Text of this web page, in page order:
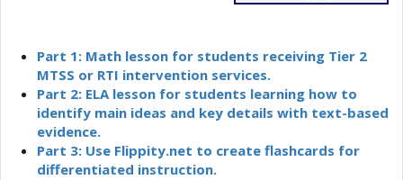
Part 1: Math lesson for students receiving Tier 2
MTSS or RTI intervention services.
Part 2: ELA lesson for students learning how to
identify main ideas and key details with text-based
evidence.
Part 3: Use Flippity.net to create flashcards for
differentiated instruction.